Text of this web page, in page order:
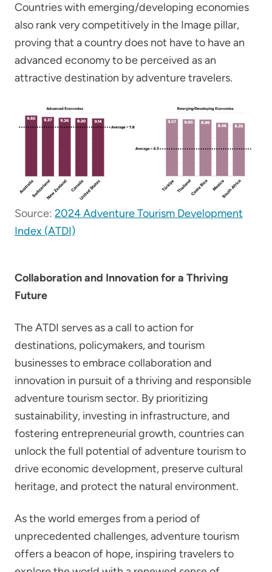
Countries with emerging/developing economies
also rank very competitively in the Image pillar,
proving that a country does not have to have an
advanced economy to be perceived as an
attractive destination by adventure travelers.
Source: 2024 Adventure Tourism Development
Index (ATDI)
Collaboration and Innovation for a Thriving
Future
The ATDI serves as a call to action for
destinations, policymakers, and tourism
businesses to embrace collaboration and
innovation in pursuit of a thriving and responsible
adventure tourism sector. By prioritizing
sustainability, investing in infrastructure, and
fostering entrepreneurial growth, countries can
unlock the full potential of adventure tourism to
drive economic development, preserve cultural
heritage, and protect the natural environment.
As the world emerges from a period of
unprecedented challenges, adventure tourism
offers a beacon of hope, inspiring travelers to